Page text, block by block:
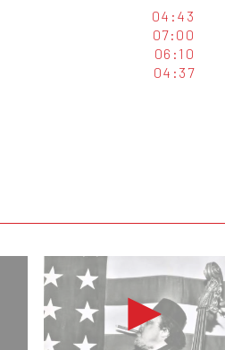
04:43
07:00
06:10
04:37